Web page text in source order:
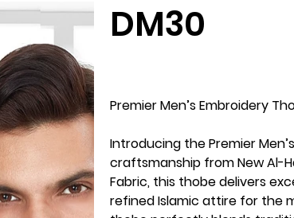
DM30
Premier Men’s Embroidery
Introducing the Premier
craftsmanship from New Al-
Fabric, this thobe delivers
refined Islamic attire for the